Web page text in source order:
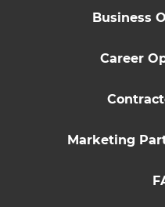
Business
Career
Marketing